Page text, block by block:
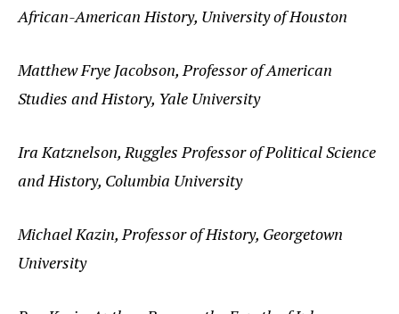
African-American History, University of Houston
Matthew Frye Jacobson, Professor of American
Studies and History, Yale University
Ira Katznelson, Ruggles Professor of Political Science
and History, Columbia University
Michael Kazin, Professor of History, Georgetown
University